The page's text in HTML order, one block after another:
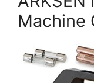
Machine